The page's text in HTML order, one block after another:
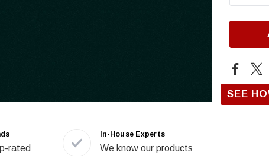
rated
In-House Experts
We know our products
SEE